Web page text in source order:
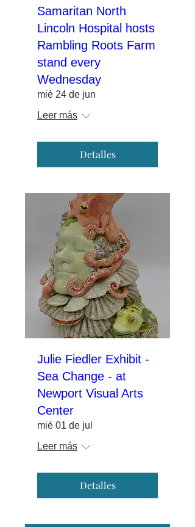
Samaritan North
Lincoln Hospital hosts
Rambling Roots Farm
stand every
Wednesday
mié 24 de jun
Leer más
Detalles
Julie Fiedler Exhibit -
Sea Change - at
Newport Visual Arts
Center
mié 01 de jul
Leer más
Detalles